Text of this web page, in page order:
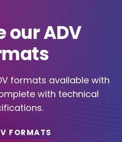
our ADV
formats available with
with technical
FORMATS